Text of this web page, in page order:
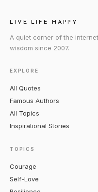
LIVE LIFE HAPPY
A quiet corner of the
wisdom since 2007.
EXPLORE
All Quotes
Famous Authors
All Topics
Inspirational Stories
TOPICS
Courage
Self-Love